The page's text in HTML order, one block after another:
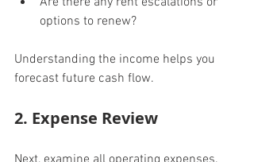
options to renew?
Understanding the income helps you
forecast future cash flow.
2. Expense Review